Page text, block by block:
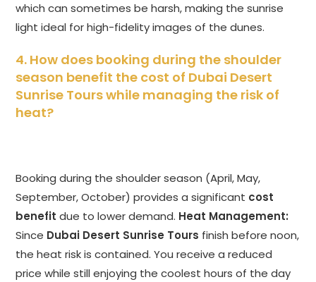
which can sometimes be harsh, making the sunrise
light ideal for high-fidelity images of the dunes.
4. How does booking during the shoulder
season benefit the cost of Dubai Desert
Sunrise Tours while managing the risk of
heat?
Booking during the shoulder season (April, May,
September, October) provides a significant cost
benefit due to lower demand. Heat Management:
Since Dubai Desert Sunrise Tours finish before noon,
the heat risk is contained. You receive a reduced
price while still enjoying the coolest hours of the day